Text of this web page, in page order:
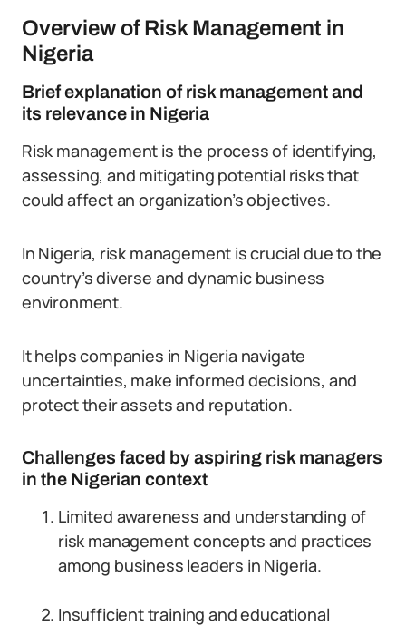
Overview of Risk Management in
Nigeria
Brief explanation of risk management and
its relevance in Nigeria
Risk management is the process of identifying,
assessing, and mitigating potential risks that
could affect an organization’s objectives.
In Nigeria, risk management is crucial due to the
country’s diverse and dynamic business
environment.
It helps companies in Nigeria navigate
uncertainties, make informed decisions, and
protect their assets and reputation.
Challenges faced by aspiring risk managers
in the Nigerian context
Limited awareness and understanding of
risk management concepts and practices
among business leaders in Nigeria.
Insufficient training and educational